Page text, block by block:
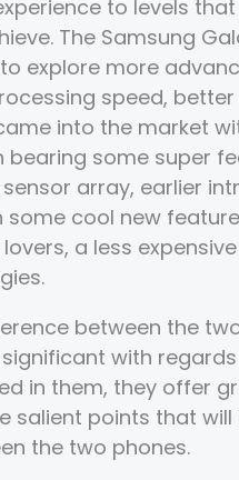
to levels
The Samsung
explore more
speed,
into the market
bearing some super
array, earlier
some cool new
a less
between the
with
in them, they offer
salient points that
the two phones.